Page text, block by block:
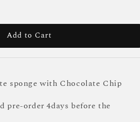
Add to Cart
sponge with Chocolate Chip
pre-order 4days before the